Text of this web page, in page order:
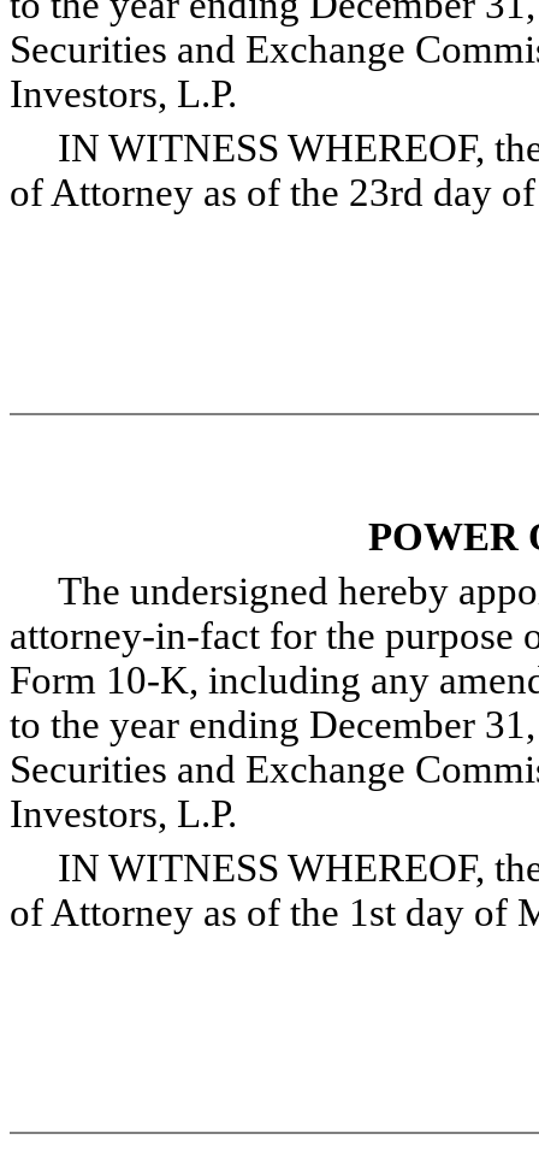
Securities and Exchange
Investors, L.P.
IN WITNESS WHEREOF,
of Attorney as of the 23rd day
POWER
The undersigned hereby
attorney-in-fact for the purpose
Form 10-K, including any
to the year ending December
Securities and Exchange
Investors, L.P.
IN WITNESS WHEREOF,
of Attorney as of the 1st day of